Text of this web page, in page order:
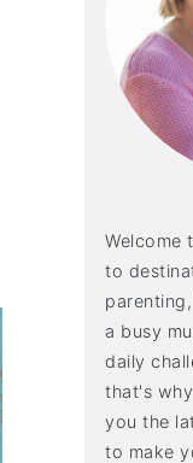
Welcome
to
a busy
daily
that's
you the
to make